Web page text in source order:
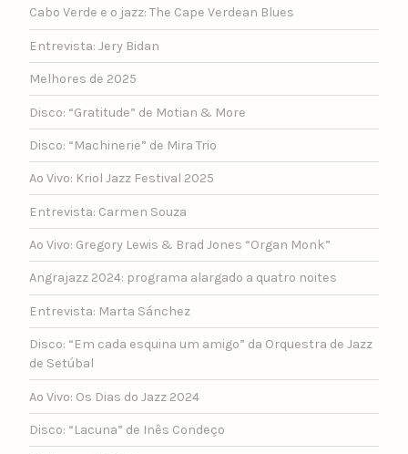
Cabo Verde e o jazz: The Cape Verdean Blues
Entrevista: Jery Bidan
Melhores de 2025
Disco: “Gratitude” de Motian & More
Disco: “Machinerie” de Mira Trio
Ao Vivo: Kriol Jazz Festival 2025
Entrevista: Carmen Souza
Ao Vivo: Gregory Lewis & Brad Jones “Organ Monk”
Angrajazz 2024: programa alargado a quatro noites
Entrevista: Marta Sánchez
Disco: “Em cada esquina um amigo” da Orquestra de Jazz
de Setúbal
Ao Vivo: Os Dias do Jazz 2024
Disco: “Lacuna” de Inês Condeço